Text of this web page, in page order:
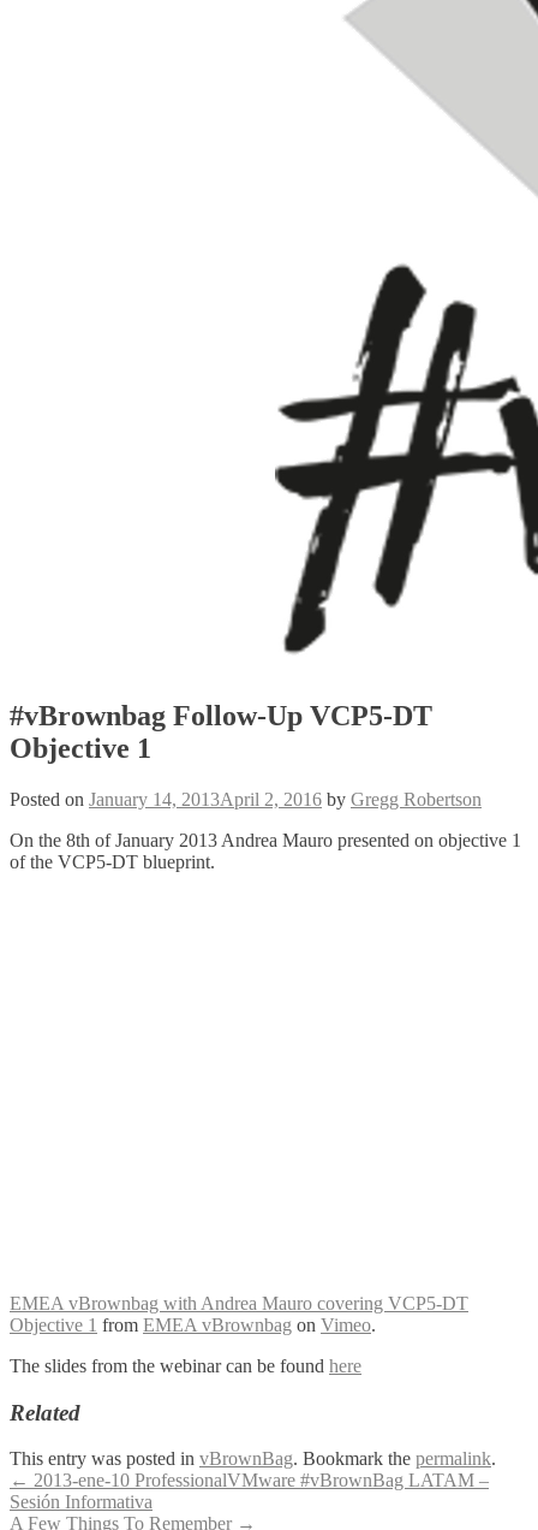
#vBrownbag Follow-Up VCP5-DT
Objective 1
Posted on January 14, 2013April 2, 2016 by Gregg Robertson
On the 8th of January 2013 Andrea Mauro presented on objective 1
of the VCP5-DT blueprint.
EMEA vBrownbag with Andrea Mauro covering VCP5-DT
Objective 1 from EMEA vBrownbag on Vimeo.
The slides from the webinar can be found here
Related
This entry was posted in vBrownBag. Bookmark the permalink.
Post
navigation
← 2013-ene-10 ProfessionalVMware #vBrownBag LATAM –
Sesión Informativa
A Few Things To Remember →